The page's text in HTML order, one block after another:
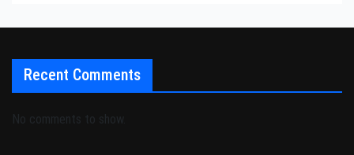
Recent Comments
No comments to show.